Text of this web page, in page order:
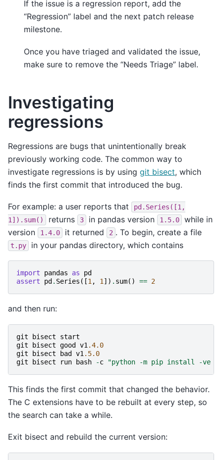
If the issue is a regression report, add the
“Regression” label and the next patch release
milestone.
Once you have triaged and validated the issue,
make sure to remove the “Needs Triage” label.
Investigating
regressions
Regressions are bugs that unintentionally break
previously working code. The common way to
investigate regressions is by using git bisect, which
finds the first commit that introduced the bug.
For example: a user reports that
pd.Series([1,
1]).sum()
returns 3 in pandas version 1.5.0
while in
version
1.4.0 it returned 2 . To begin, create a file
t.py in your pandas directory, which contains
import pandas as
pd
assert
pd . Series ([1, 1]) . sum() == 2
and then run:
git bisect
start
git
bisect good v1 .4.0
git
bisect bad v1 .5.0
git
bisect run bash -c "python -m pip install -ve .
This finds the first commit that changed the behavior.
The C extensions have to be rebuilt at every step, so
the search can take a while.
Exit bisect and rebuild the current version: